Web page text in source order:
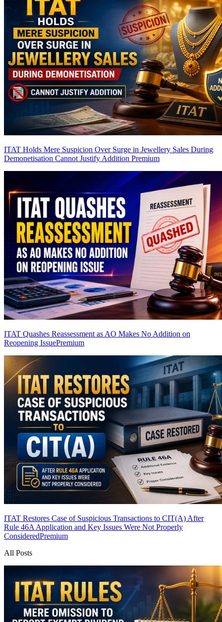
ITAT Holds Mere Suspicion Over Surge in Jewellery Sales During
Demonetisation Cannot Justify Addition Premium
ITAT Quashes Reassessment as AO Makes No Addition on
Reopening IssuePremium
ITAT Restores Case of Suspicious Transactions to CIT(A) After
Rule 46A Application and Key Issues Were Not Properly
ConsideredPremium
All Posts